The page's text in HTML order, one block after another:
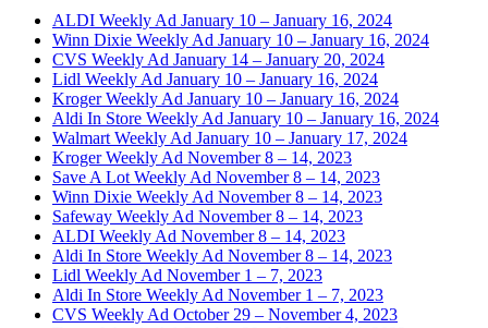
ALDI Weekly Ad January 10 – January 16, 2024
Winn Dixie Weekly Ad January 10 – January 16, 2024
CVS Weekly Ad January 14 – January 20, 2024
Lidl Weekly Ad January 10 – January 16, 2024
Kroger Weekly Ad January 10 – January 16, 2024
Aldi In Store Weekly Ad January 10 – January 16, 2024
Walmart Weekly Ad January 10 – January 17, 2024
Kroger Weekly Ad November 8 – 14, 2023
Save A Lot Weekly Ad November 8 – 14, 2023
Winn Dixie Weekly Ad November 8 – 14, 2023
Safeway Weekly Ad November 8 – 14, 2023
ALDI Weekly Ad November 8 – 14, 2023
Aldi In Store Weekly Ad November 8 – 14, 2023
Lidl Weekly Ad November 1 – 7, 2023
Aldi In Store Weekly Ad November 1 – 7, 2023
CVS Weekly Ad October 29 – November 4, 2023